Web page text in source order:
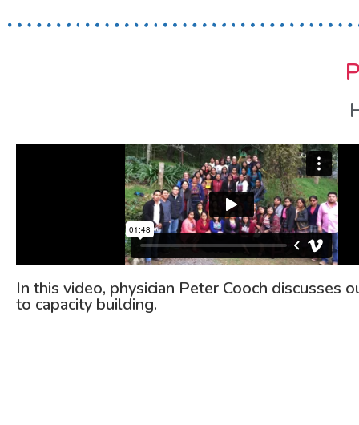
In this video, physician Peter Cooch discusses
to capacity building.